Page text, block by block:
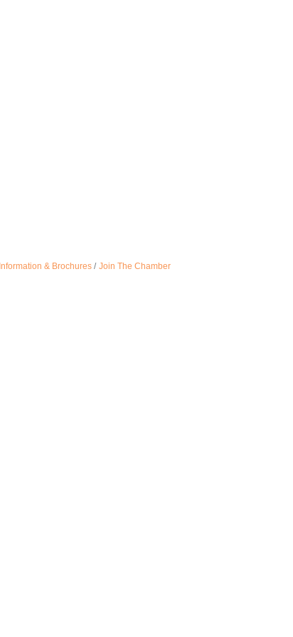
Information & Brochures Join The Chamber